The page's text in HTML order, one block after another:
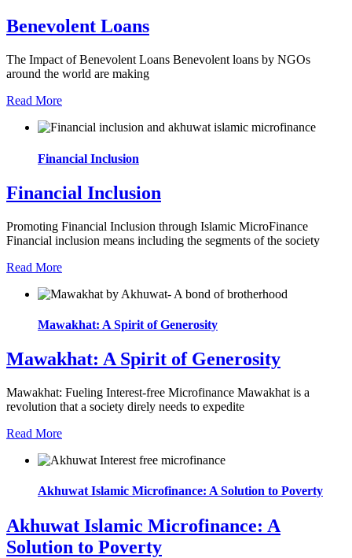
Benevolent Loans
The Impact of Benevolent Loans Benevolent loans by NGOs
around the world are making
Read More
Financial Inclusion
Financial Inclusion
Promoting Financial Inclusion through Islamic MicroFinance
Financial inclusion means including the segments of the society
Read More
Mawakhat: A Spirit of Generosity
Mawakhat: A Spirit of Generosity
Mawakhat: Fueling Interest-free Microfinance Mawakhat is a
revolution that a society direly needs to expedite
Read More
Akhuwat Islamic Microfinance: A Solution to Poverty
Akhuwat Islamic Microfinance: A
Solution to Poverty